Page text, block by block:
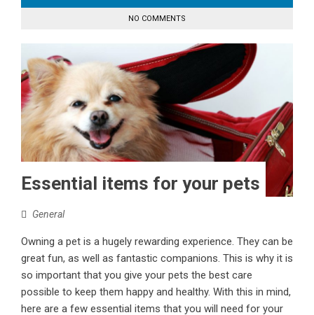
NO COMMENTS
Essential items for your pets
General
Owning a pet is a hugely rewarding experience. They can be
great fun, as well as fantastic companions. This is why it is
so important that you give your pets the best care
possible to keep them happy and healthy. With this in mind,
here are a few essential items that you will need for your